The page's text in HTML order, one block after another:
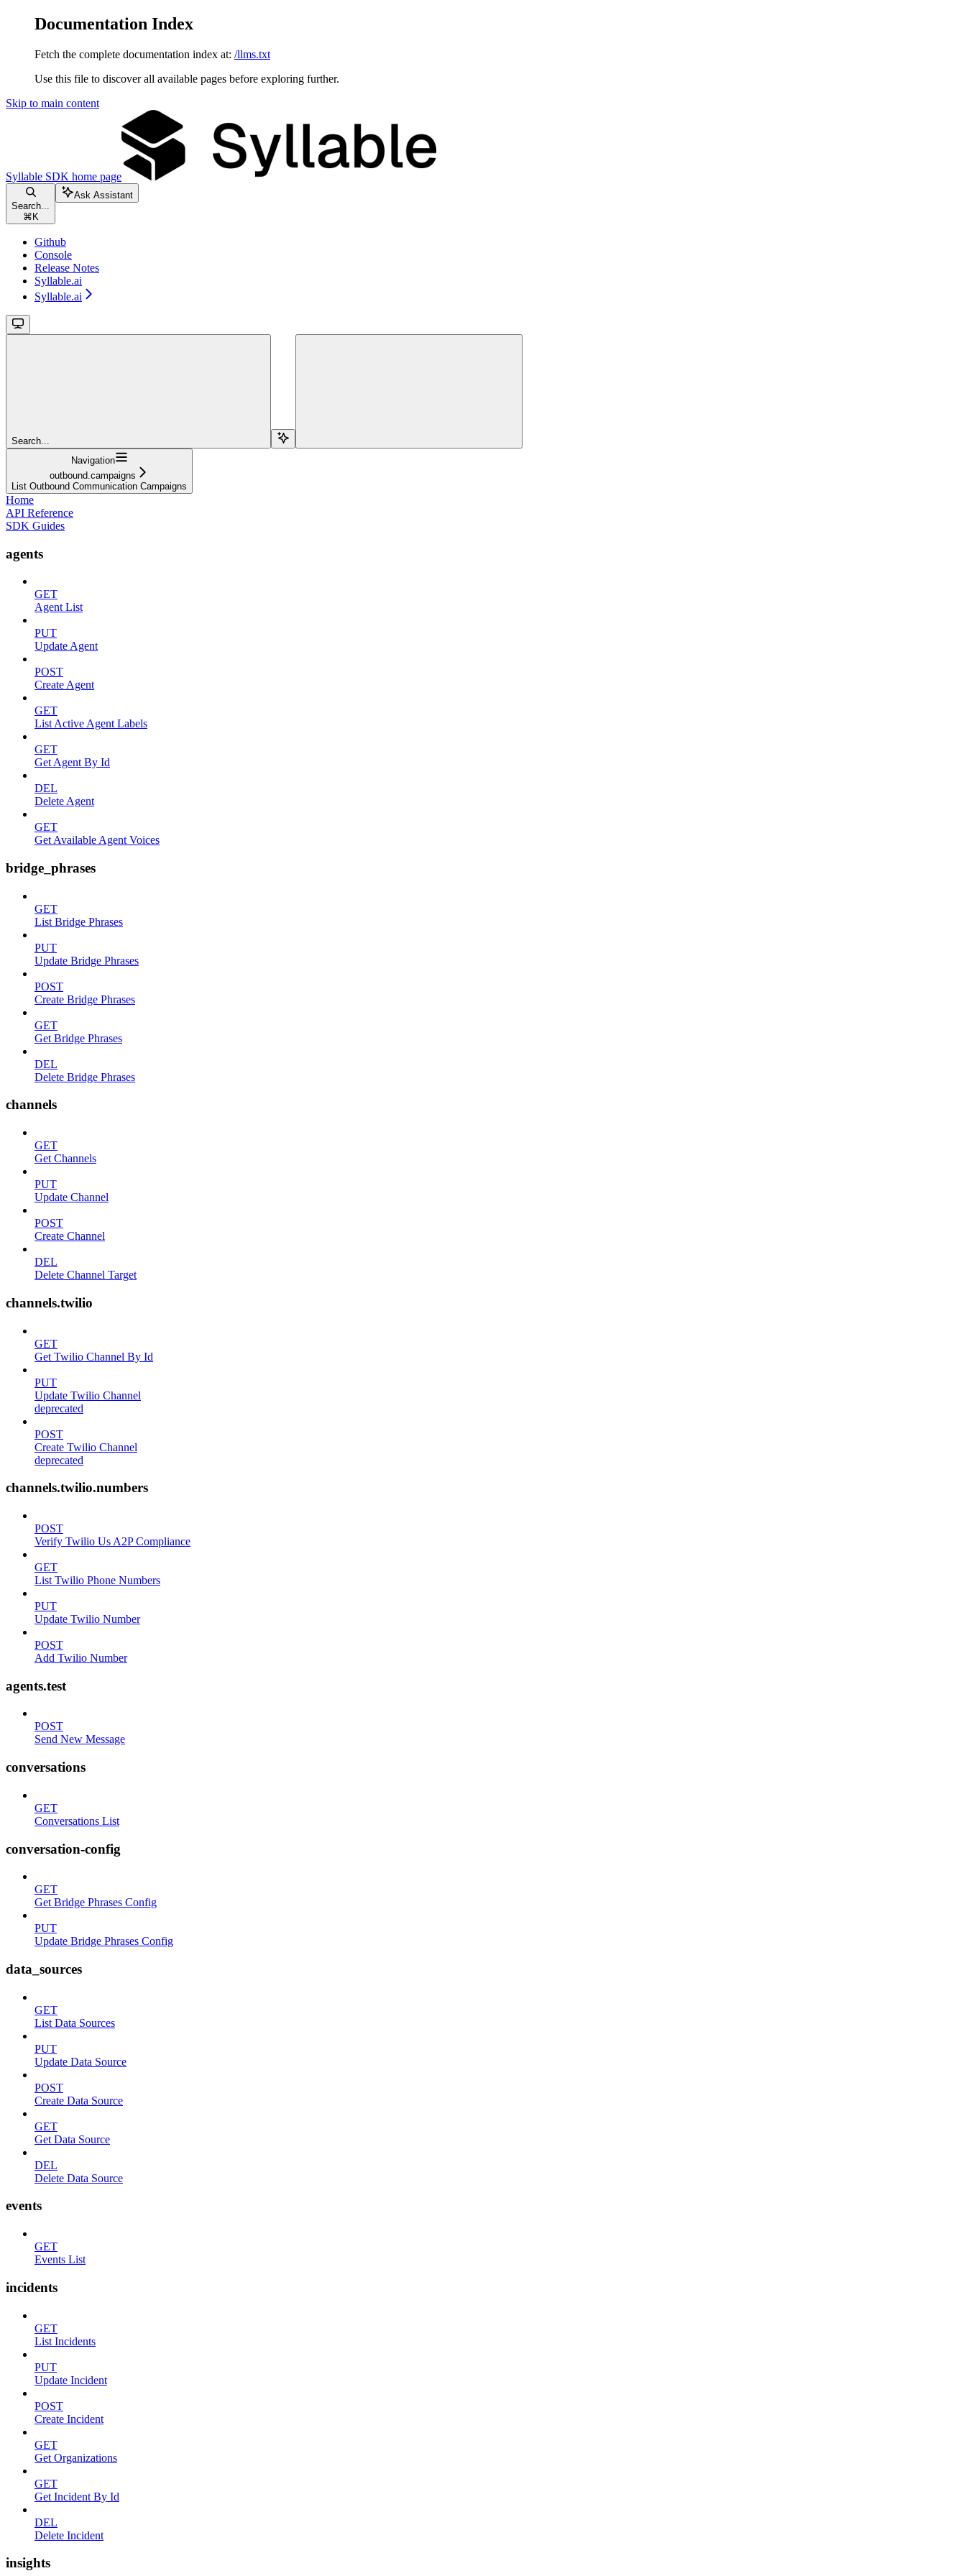
Documentation Index
Fetch the complete documentation index at: /llms.txt
Use this file to discover all available pages before exploring further.
Skip to main content
Syllable SDK home page
Search...
⌘ K
Ask Assistant
Github
Console
Release Notes
Syllable.ai
Syllable.ai
Search...
Navigation
outbound.campaigns
List Outbound Communication Campaigns
Home
API Reference
SDK Guides
agents
GET
Agent List
PUT
Update Agent
POST
Create Agent
GET
List Active Agent Labels
GET
Get Agent By Id
DEL
Delete Agent
GET
Get Available Agent Voices
bridge_phrases
GET
List Bridge Phrases
PUT
Update Bridge Phrases
POST
Create Bridge Phrases
GET
Get Bridge Phrases
DEL
Delete Bridge Phrases
channels
GET
Get Channels
PUT
Update Channel
POST
Create Channel
DEL
Delete Channel Target
channels.twilio
GET
Get Twilio Channel By Id
PUT
Update Twilio Channel
deprecated
POST
Create Twilio Channel
deprecated
channels.twilio.numbers
POST
Verify Twilio Us A2P Compliance
GET
List Twilio Phone Numbers
PUT
Update Twilio Number
POST
Add Twilio Number
agents.test
POST
Send New Message
conversations
GET
Conversations List
conversation-config
GET
Get Bridge Phrases Config
PUT
Update Bridge Phrases Config
data_sources
GET
List Data Sources
PUT
Update Data Source
POST
Create Data Source
GET
Get Data Source
DEL
Delete Data Source
events
GET
Events List
incidents
GET
List Incidents
PUT
Update Incident
POST
Create Incident
GET
Get Organizations
GET
Get Incident By Id
DEL
Delete Incident
insights